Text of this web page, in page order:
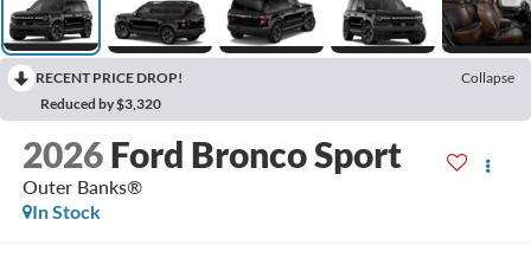
RECENT PRICE DROP!
Collapse
Reduced by $3,320
2026 Ford Bronco Sport
Outer Banks®
In Stock